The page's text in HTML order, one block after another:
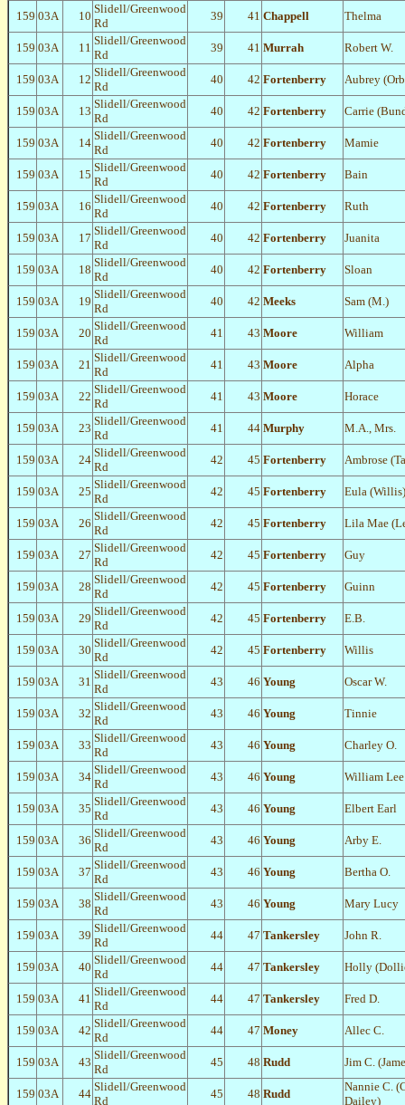
159 03A 10
Slidell/Greenwood
Rd
39 41 Chappell Thelma
159 03A 11
Slidell/Greenwood
Rd
39 41 Murrah Robert W.
159 03A 12
Slidell/Greenwood
Rd
40 42 Fortenberry Aubrey
159 03A 13
Slidell/Greenwood
Rd
40 42 Fortenberry Carrie
159 03A 14
Slidell/Greenwood
Rd
40 42 Fortenberry Mamie
159 03A 15
Slidell/Greenwood
Rd
40 42 Fortenberry Bain
159 03A 16
Slidell/Greenwood
Rd
40 42 Fortenberry Ruth
159 03A 17
Slidell/Greenwood
Rd
40 42 Fortenberry Juanita
159 03A 18
Slidell/Greenwood
Rd
40 42 Fortenberry Sloan
159 03A 19
Slidell/Greenwood
Rd
40 42 Meeks Sam (M.)
159 03A 20
Slidell/Greenwood
Rd
41 43 Moore William
159 03A 21
Slidell/Greenwood
Rd
41 43 Moore Alpha
159 03A 22
Slidell/Greenwood
Rd
41 43 Moore Horace
159 03A 23
Slidell/Greenwood
Rd
41 44 Murphy M.A., Mrs.
159 03A 24
Slidell/Greenwood
Rd
42 45 Fortenberry Ambrose
159 03A 25
Slidell/Greenwood
Rd
42 45 Fortenberry Eula (Willis)
159 03A 26
Slidell/Greenwood
Rd
42 45 Fortenberry Lila Mae
159 03A 27
Slidell/Greenwood
Rd
42 45 Fortenberry Guy
159 03A 28
Slidell/Greenwood
Rd
42 45 Fortenberry Guinn
159 03A 29
Slidell/Greenwood
Rd
42 45 Fortenberry E.B.
159 03A 30
Slidell/Greenwood
Rd
42 45 Fortenberry Willis
159 03A 31
Slidell/Greenwood
Rd
43 46 Young Oscar W.
159 03A 32
Slidell/Greenwood
Rd
43 46 Young Tinnie
159 03A 33
Slidell/Greenwood
Rd
43 46 Young Charley O.
159 03A 34
Slidell/Greenwood
Rd
43 46 Young William Lee
159 03A 35
Slidell/Greenwood
Rd
43 46 Young Elbert Earl
159 03A 36
Slidell/Greenwood
Rd
43 46 Young Arby E.
159 03A 37
Slidell/Greenwood
Rd
43 46 Young Bertha O.
159 03A 38
Slidell/Greenwood
Rd
43 46 Young Mary Lucy
159 03A 39
Slidell/Greenwood
Rd
44 47 Tankersley John R.
159 03A 40
Slidell/Greenwood
Rd
44 47 Tankersley Holly
159 03A 41
Slidell/Greenwood
Rd
44 47 Tankersley Fred D.
159 03A 42
Slidell/Greenwood
Rd
44 47 Money Allec C.
159 03A 43
Slidell/Greenwood
Rd
45 48 Rudd Jim C.
159 03A 44
Slidell/Greenwood
Rd
45 48 Rudd
Nannie C.
Dailey)